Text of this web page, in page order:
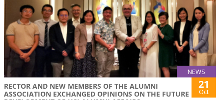
NEWS
RECTOR AND NEW MEMBERS OF THE ALUMNI
ASSOCIATION EXCHANGED OPINIONS ON THE FUTURE
21
Oct